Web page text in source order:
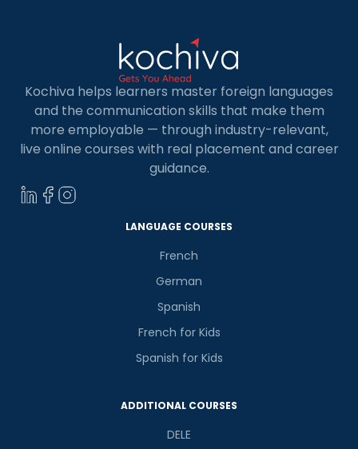
Kochiva helps learners master foreign languages
and the communication skills that make them
more employable — through industry-relevant,
live online courses with real placement and career
guidance.
LANGUAGE COURSES
French
German
Spanish
French for Kids
Spanish for Kids
ADDITIONAL COURSES
DELE